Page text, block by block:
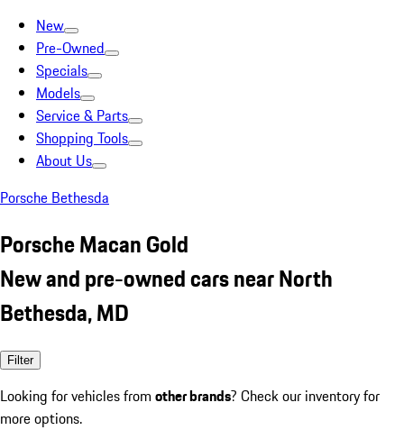
New
Pre-Owned
Specials
Models
Service & Parts
Shopping Tools
About Us
Porsche Bethesda
Porsche Macan Gold
New and pre-owned cars near North
Bethesda, MD
Filter
Looking for vehicles from other brands? Check our inventory for
more options.